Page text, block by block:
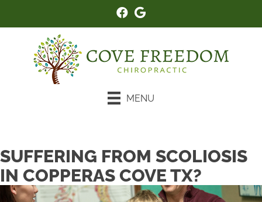
MENU
SUFFERING FROM SCOLIOSIS
IN COPPERAS COVE TX?